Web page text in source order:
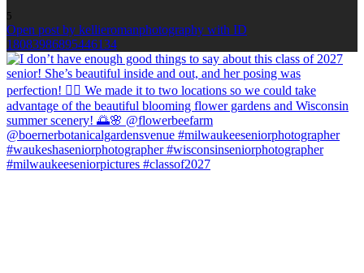
5
Open post by kellieromanphotography with ID
18083986895446134